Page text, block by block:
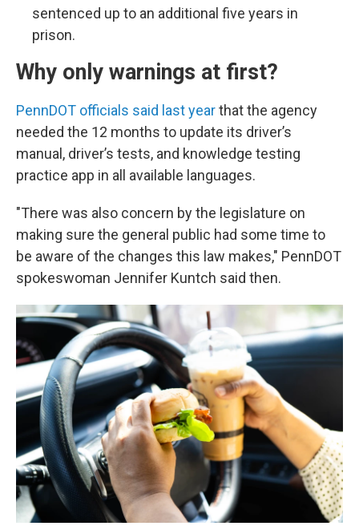
sentenced up to an additional five years in
prison.
Why only warnings at first?
PennDOT officials said last yearthat the agency
needed the 12 months to update its driver’s
manual, driver’s tests, and knowledge testing
practice app in all available languages.
"There was also concern by the legislature on
making sure the general public had some time to
be aware of the changes this law makes," PennDOT
spokeswoman Jennifer Kuntch said then.